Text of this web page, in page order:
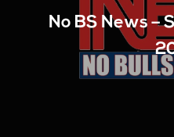
No BS News –